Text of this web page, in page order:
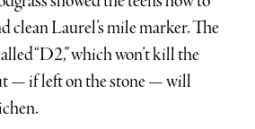
clean Laurel’s mile marker. The
“D2,” which won’t kill the
— if left on the stone — will